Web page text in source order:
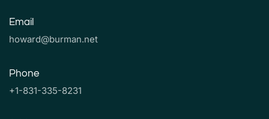
Email
howard@burman.net
Phone
+1-831-335-8231